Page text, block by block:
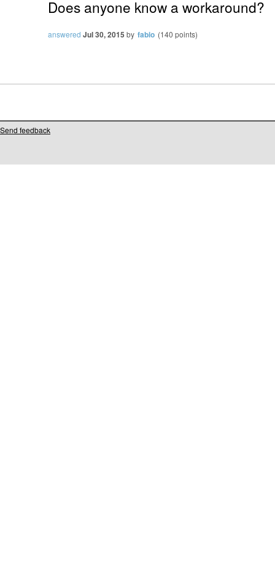
Does anyone know a workaround?
answered Jul 30, 2015 by fabio (140 points)
Send feedback